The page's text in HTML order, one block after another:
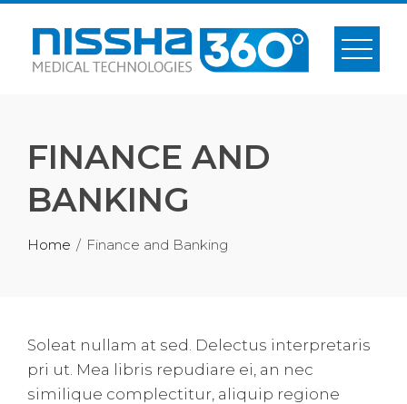
content
FINANCE AND
BANKING
Home Finance and Banking
Soleat nullam at sed. Delectus interpretaris
pri ut. Mea libris repudiare ei, an nec
similique complectitur, aliquip regione